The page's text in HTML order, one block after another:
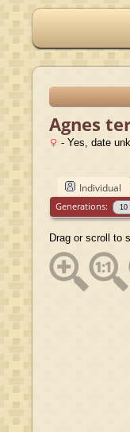
Agnes
- Yes, date
Individual
Generations:
Drag or scroll to